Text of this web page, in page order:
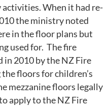
When it had re-
the ministry noted
in the floor plans but
used for. The fire
in 2010 by the NZ Fire
floors for children’s
mezzanine floors legally
apply to the NZ Fire